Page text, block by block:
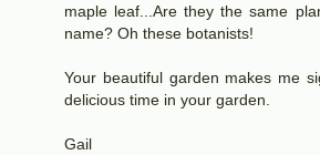
maple leaf...Are they the same
name? Oh these botanists!
Your beautiful garden makes me
delicious time in your garden.
Gail